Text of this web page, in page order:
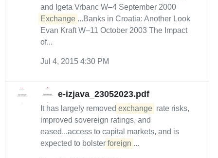
and Igeta Vrbanc W–4 September 2000
Exchange ...Banks in Croatia: Another Look
Evan Kraft W–11 October 2003 The Impact
of...
Jul 4, 2015 4:30 PM
e-izjava_23052023.pdf
It has largely removed exchange rate risks,
improved sovereign ratings, and
eased...access to capital markets, and is
expected to bolster foreign ...